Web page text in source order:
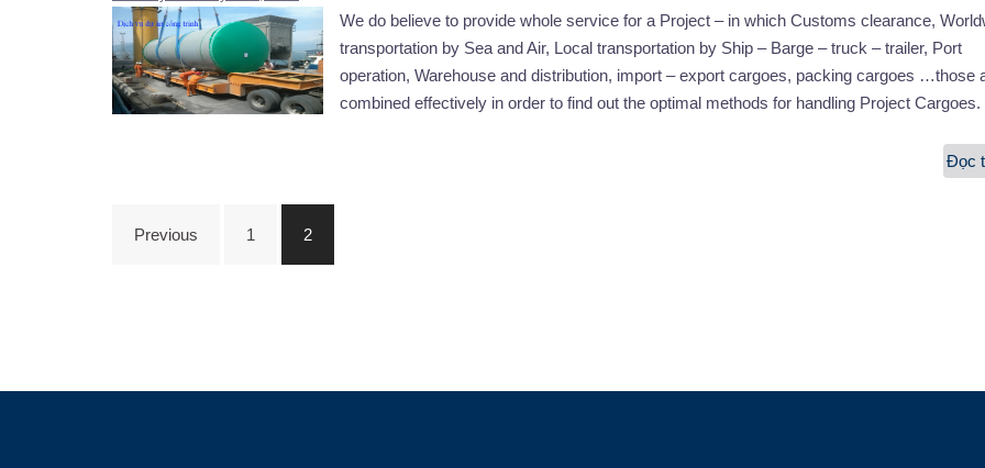
We do believe to provide whole service for a Project – in which Customs clearance,
transportation by Sea and Air, Local transportation by Ship – Barge – truck – trailer, Port
operation, Warehouse and distribution, import – export cargoes, packing cargoes …those
combined effectively in order to find out the optimal methods for handling Project Cargoes.
Đọc
Posts
Previous 1 2